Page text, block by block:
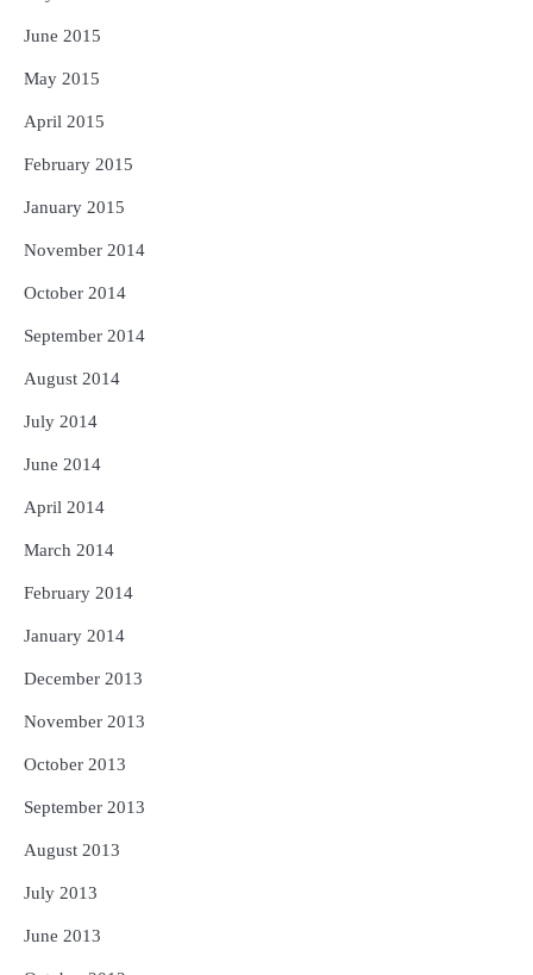
June 2015
May 2015
April 2015
February 2015
January 2015
November 2014
October 2014
September 2014
August 2014
July 2014
June 2014
April 2014
March 2014
February 2014
January 2014
December 2013
November 2013
October 2013
September 2013
August 2013
July 2013
June 2013